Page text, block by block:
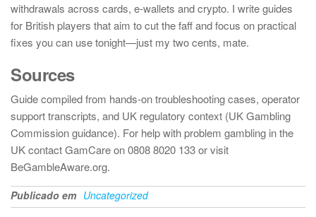
withdrawals across cards, e-wallets and crypto. I write guides
for British players that aim to cut the faff and focus on practical
fixes you can use tonight—just my two cents, mate.
Sources
Guide compiled from hands-on troubleshooting cases, operator
support transcripts, and UK regulatory context (UK Gambling
Commission guidance). For help with problem gambling in the
UK contact GamCare on 0808 8020 133 or visit
BeGambleAware.org.
Publicado em Uncategorized